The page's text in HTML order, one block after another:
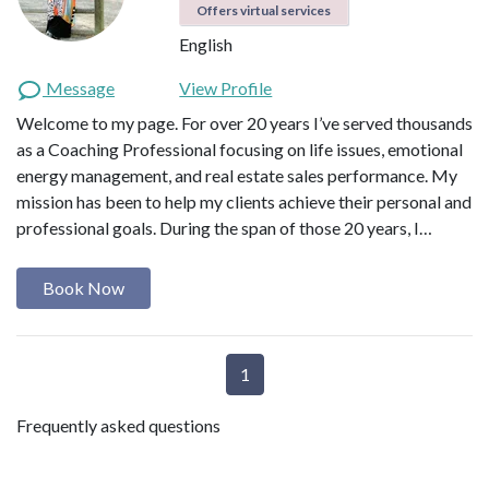
Offers virtual services
English
Message
View Profile
Welcome to my page. For over 20 years I’ve served thousands
as a Coaching Professional focusing on life issues, emotional
energy management, and real estate sales performance. My
mission has been to help my clients achieve their personal and
professional goals. During the span of those 20 years, I…
Book Now
1
Frequently asked questions